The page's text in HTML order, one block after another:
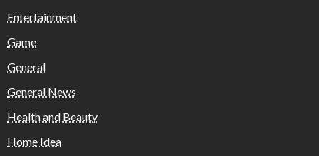
Entertainment
Game
General
General News
Health and Beauty
Home Idea